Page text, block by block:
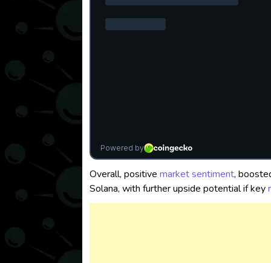
Overall, positivemarket sentiment,
Solana, with further upside potential if key